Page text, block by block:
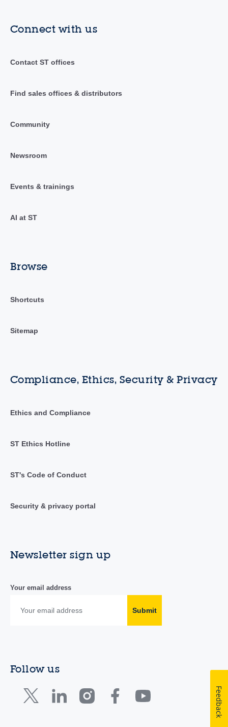
Connect with us
Contact ST offices
Find sales offices & distributors
Community
Newsroom
Events & trainings
AI at ST
Browse
Shortcuts
Sitemap
Compliance, Ethics, Security & Privacy
Ethics and Compliance
ST Ethics Hotline
ST's Code of Conduct
Security & privacy portal
Newsletter sign up
Your email address
Submit
Follow us
Feedback